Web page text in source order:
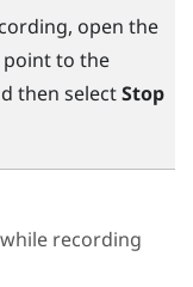
open the
point to the
then selectStop
recording